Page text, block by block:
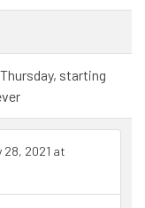
starting
28, 2021 at